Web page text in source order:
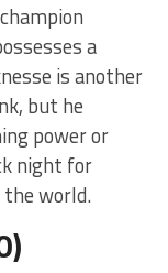
a
is another
but he
power or
night for
the world.